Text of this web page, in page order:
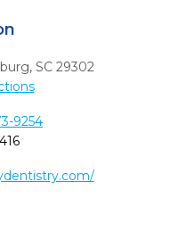
SC 29302
9254